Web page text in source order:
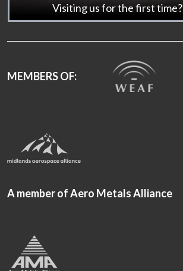
Visiting us for the first time?
MEMBERS OF:
A member of Aero Metals Alliance